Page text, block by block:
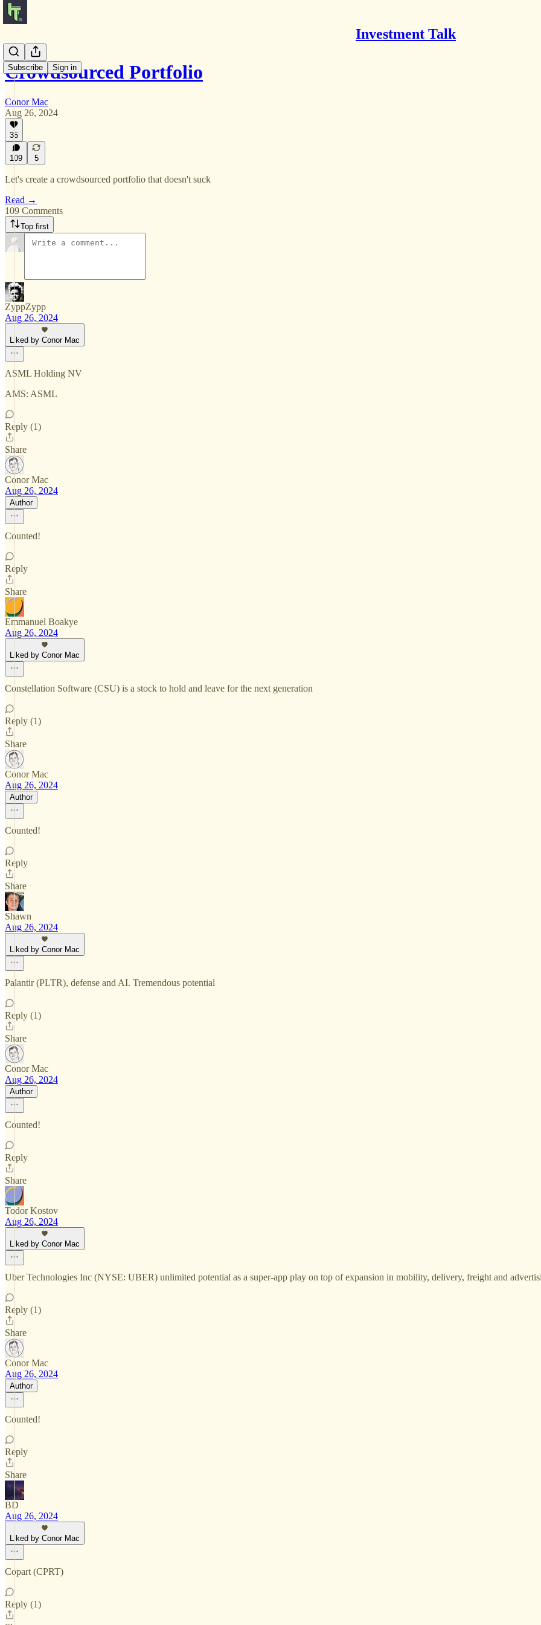
Investment Talk
Subscribe Sign in
Crowdsourced Portfolio
Conor Mac
Aug 26, 2024
35
109 5
Let's create a crowdsourced portfolio that doesn't suck
Read →
109 Comments
Top first
ZyppZypp
Aug 26, 2024
Liked by Conor Mac
ASML Holding NV
AMS: ASML
Reply (1)
Share
Conor Mac
Aug 26, 2024
Author
Counted!
Reply
Share
Emmanuel Boakye
Aug 26, 2024
Liked by Conor Mac
Constellation Software (CSU) is a stock to hold and leave for the next generation
Reply (1)
Share
Conor Mac
Aug 26, 2024
Author
Counted!
Reply
Share
Shawn
Aug 26, 2024
Liked by Conor Mac
Palantir (PLTR), defense and AI. Tremendous potential
Reply (1)
Share
Conor Mac
Aug 26, 2024
Author
Counted!
Reply
Share
Todor Kostov
Aug 26, 2024
Liked by Conor Mac
Uber Technologies Inc (NYSE: UBER) unlimited potential as a super-app play on top of expansion in mobility, delivery, freight and
Reply (1)
Share
Conor Mac
Aug 26, 2024
Author
Counted!
Reply
Share
BD
Aug 26, 2024
Liked by Conor Mac
Copart (CPRT)
Reply (1)